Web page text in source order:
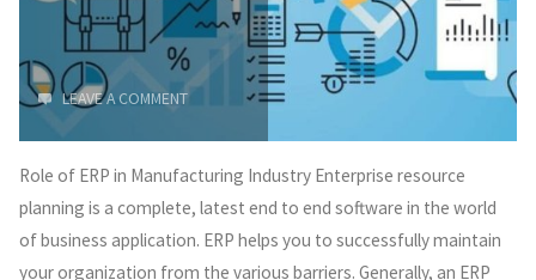
of
Manufacturing"
LEAVE A COMMENT
Role of ERP in Manufacturing Industry Enterprise resource
planning is a complete, latest end to end software in the world
of business application. ERP helps you to successfully maintain
your organization from the various barriers. Generally, an ERP